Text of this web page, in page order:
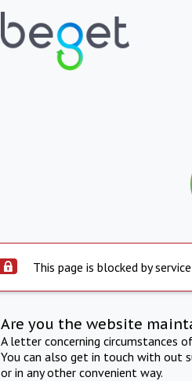
This page is blocked by
Are you the website
A letter concerning circumstances
You can also get in touch with out
or in any other convenient way.